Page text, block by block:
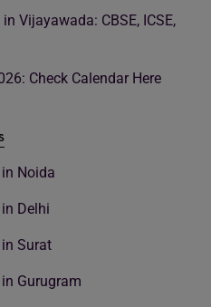
Vijayawada: CBSE, ICSE,
Check Calendar Here
Noida
Delhi
Surat
Gurugram